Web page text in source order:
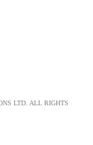
LTD. ALL RIGHTS